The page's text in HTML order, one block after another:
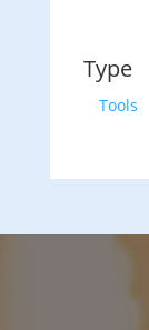
Type
Tools